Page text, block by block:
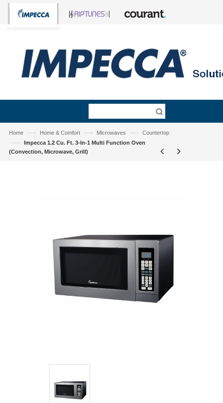
Home —› Home & Comfort —› Microwaves —› Countertop
—›
Impecca 1.2 Cu. Ft. 3-In-1 Multi Function Oven
(Convection, Microwave, Grill)